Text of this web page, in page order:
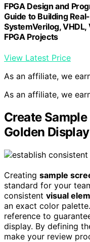
FPGA Design and
Guide to Building
SystemVerilog, VHDL,
FPGA Projects
View Latest Price
As an affiliate, we
As an affiliate, we
Create
Golden Display
Creating sample
standard for your
consistent visual
an exact color
reference to
display. By defining
make your review